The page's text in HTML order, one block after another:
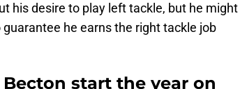
his desire to play left tackle, but he might
he earns the right tackle job
Becton start the year on